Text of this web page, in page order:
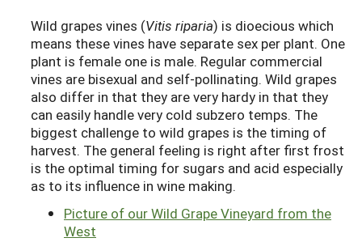
Wild grapes vines (Vitis riparia) is dioecious which
means these vines have separate sex per plant. One
plant is female one is male. Regular commercial
vines are bisexual and self-pollinating. Wild grapes
also differ in that they are very hardy in that they
can easily handle very cold subzero temps. The
biggest challenge to wild grapes is the timing of
harvest. The general feeling is right after first frost
is the optimal timing for sugars and acid especially
as to its influence in wine making.
Picture of our Wild Grape Vineyard from the
West